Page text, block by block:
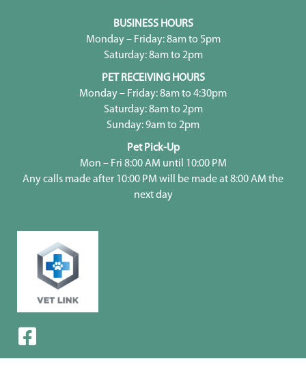
BUSINESS HOURS
Monday – Friday: 8am to 5pm
Saturday: 8am to 2pm
PET RECEIVING HOURS
Monday – Friday: 8am to 4:30pm
Saturday: 8am to 2pm
Sunday: 9am to 2pm
Pet Pick-Up
Mon – Fri 8:00 AM until 10:00 PM
Any calls made after 10:00 PM will be made at 8:00 AM the
next day